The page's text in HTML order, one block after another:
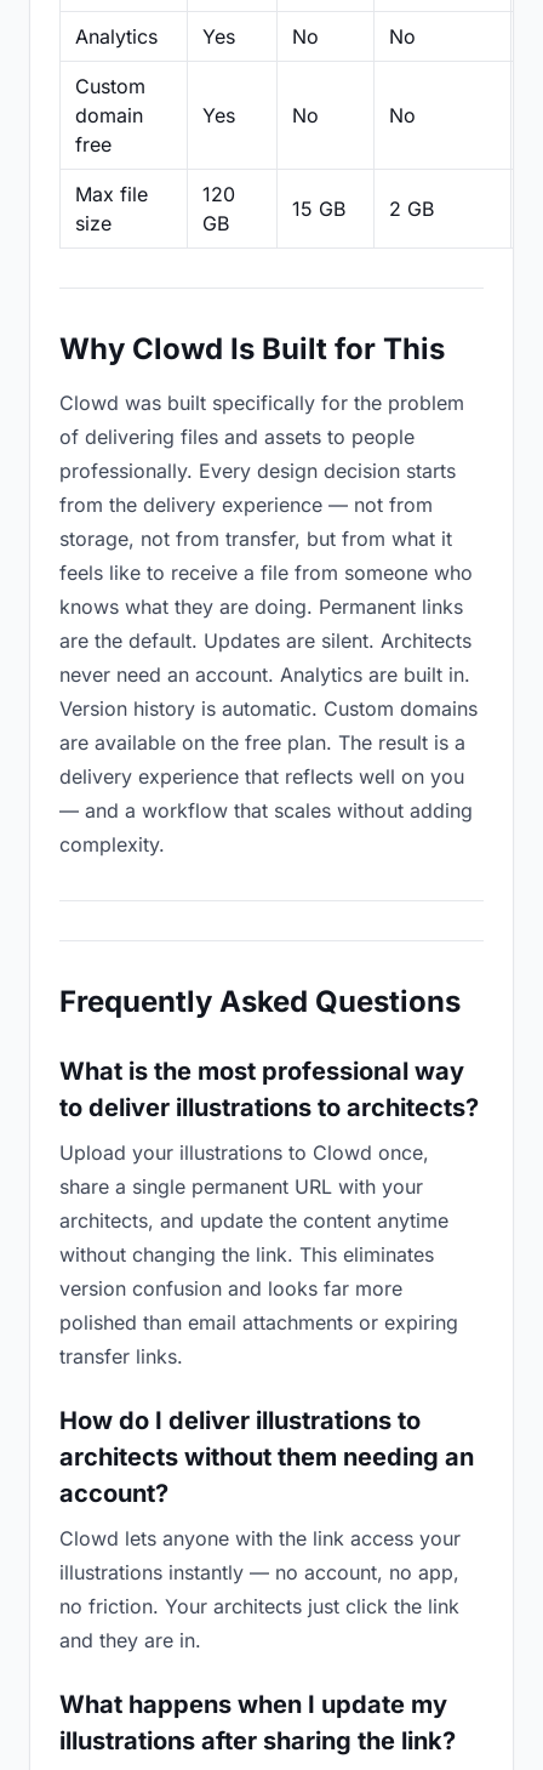
Analytics Yes No No
Custom
domain
free
Yes No No
Max file
size
120
GB
15 GB 2 GB
Why Clowd Is Built for This
Clowd was built specifically for the problem
of delivering files and assets to people
professionally. Every design decision starts
from the delivery experience — not from
storage, not from transfer, but from what it
feels like to receive a file from someone who
knows what they are doing. Permanent links
are the default. Updates are silent. Architects
never need an account. Analytics are built in.
Version history is automatic. Custom domains
are available on the free plan. The result is a
delivery experience that reflects well on you
— and a workflow that scales without adding
complexity.
Frequently Asked Questions
What is the most professional way
to deliver illustrations to architects?
Upload your illustrations to Clowd once,
share a single permanent URL with your
architects, and update the content anytime
without changing the link. This eliminates
version confusion and looks far more
polished than email attachments or expiring
transfer links.
How do I deliver illustrations to
architects without them needing an
account?
Clowd lets anyone with the link access your
illustrations instantly — no account, no app,
no friction. Your architects just click the link
and they are in.
What happens when I update my
illustrations after sharing the link?